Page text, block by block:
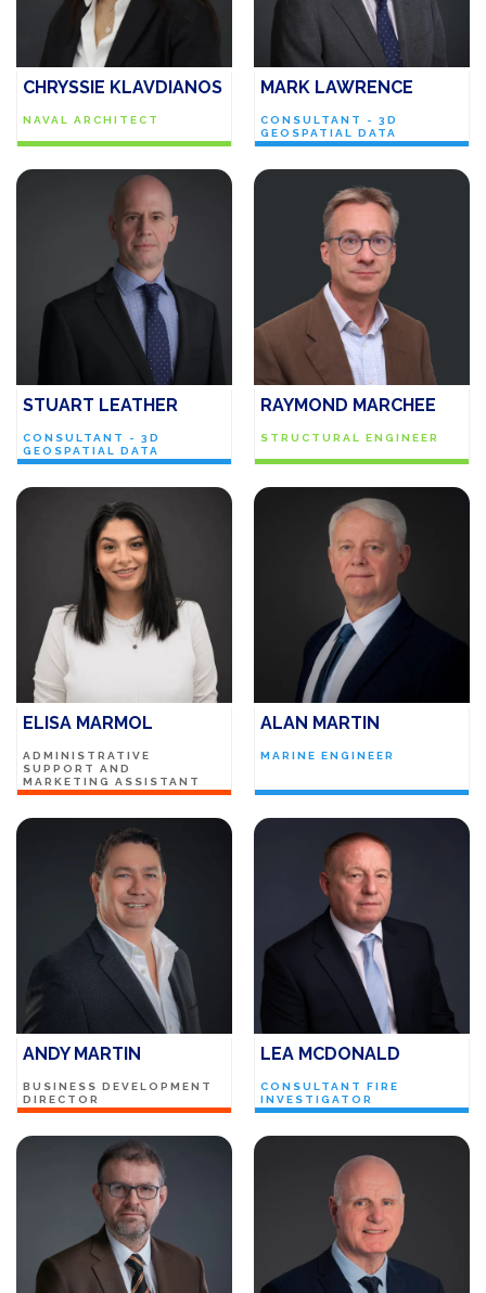
CHRYSSIE KLAVDIANOS
NAVAL ARCHITECT
MARK LAWRENCE
CONSULTANT - 3D
GEOSPATIAL DATA
STUART LEATHER
CONSULTANT - 3D
GEOSPATIAL DATA
RAYMOND MARCHEE
STRUCTURAL ENGINEER
ELISA MARMOL
ADMINISTRATIVE
SUPPORT AND
MARKETING ASSISTANT
ALAN MARTIN
MARINE ENGINEER
ANDY MARTIN
BUSINESS DEVELOPMENT
DIRECTOR
LEA MCDONALD
CONSULTANT FIRE
INVESTIGATOR